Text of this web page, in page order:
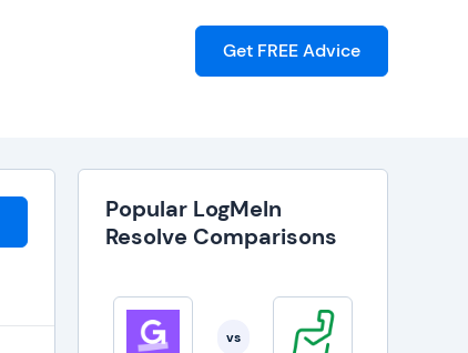
Get FREE Advice
Popular LogMeIn
Resolve Comparisons
vs